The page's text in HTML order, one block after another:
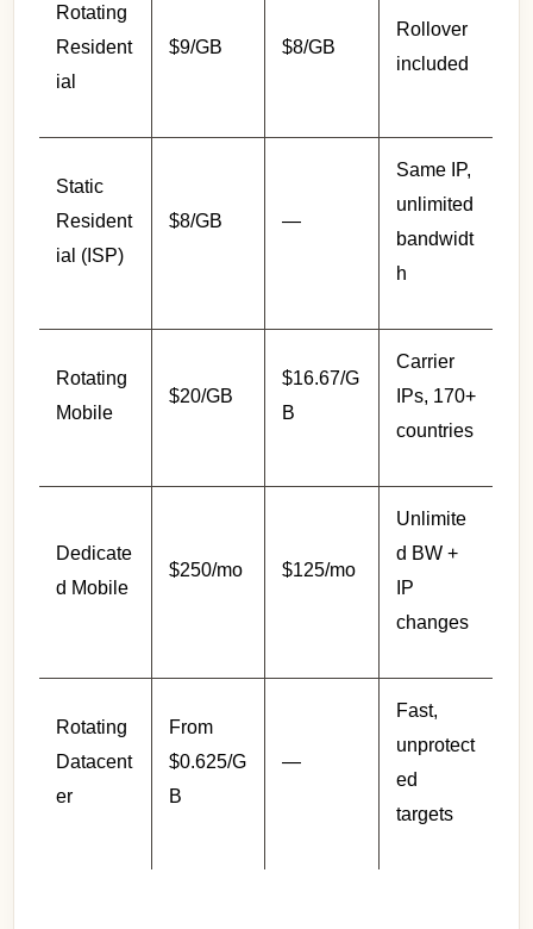
Rotating
Resident
ial
$9/GB $8/GB
Rollover
included
Static
Resident
ial (ISP)
$8/GB —
Same IP,
unlimited
bandwidt
h
Rotating
Mobile
$20/GB
$16.67/G
B
Carrier
IPs, 170+
countries
Dedicate
d Mobile
$250/mo $125/mo
Unlimite
d BW +
IP
changes
Rotating
Datacent
er
From
$0.625/G
B
—
Fast,
unprotect
ed
targets